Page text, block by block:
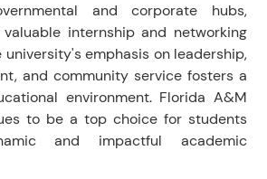
and corporate hubs,
internship and networking
emphasis on leadership,
and community service fosters a
environment. Florida A&M
to be a top choice for students
and impactful academic